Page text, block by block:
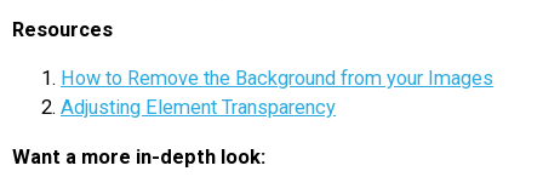
Resources
How to Remove the Background from your Images
Adjusting Element Transparency
Want a more in-depth look: